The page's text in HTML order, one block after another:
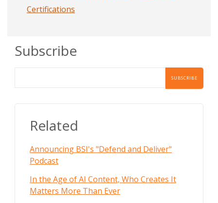
Certifications
Subscribe
Related
Announcing BSI's "Defend and Deliver"
Podcast
In the Age of AI Content, Who Creates It
Matters More Than Ever